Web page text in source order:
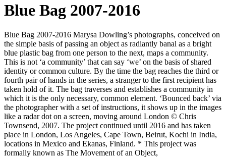
Blue Bag 2007-2016
Blue Bag 2007-2016 Marysa Dowling’s photographs, conceived on
the simple basis of passing an object as radiantly banal as a bright
blue plastic bag from one person to the next, maps a community.
This is not ‘a community’ that can say ‘we’ on the basis of shared
identity or common culture. By the time the bag reaches the third or
fourth pair of hands in the series, a stranger to the first recipient has
taken hold of it. The bag traverses and establishes a community in
which it is the only necessary, common element. ‘Bounced back’ via
the photographer with a set of instructions, it shows up in the images
like a radar dot on a screen, moving around London © Chris
Townsend, 2007. The project continued until 2016 and has taken
place in London, Los Angeles, Cape Town, Beirut, Kochi in India,
locations in Mexico and Ekanas, Finland. * This project was
formally known as The Movement of an Object,